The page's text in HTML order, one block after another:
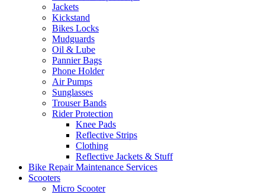
Jackets
Kickstand
Bikes Locks
Mudguards
Oil & Lube
Pannier Bags
Phone Holder
Air Pumps
Sunglasses
Trouser Bands
Rider Protection
Knee Pads
Reflective Strips
Clothing
Reflective Jackets & Stuff
Bike Repair Maintenance Services
Scooters
Micro Scooter